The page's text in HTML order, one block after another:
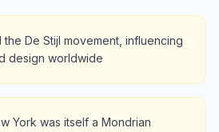
De Stijl movement, influencing
design worldwide
York was itself a Mondrian